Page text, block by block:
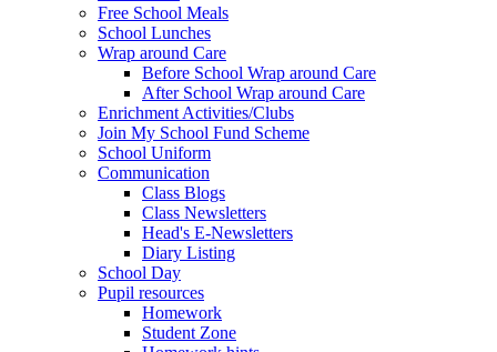
Free School Meals
School Lunches
Wrap around Care
Before School Wrap around Care
After School Wrap around Care
Enrichment Activities/Clubs
Join My School Fund Scheme
School Uniform
Communication
Class Blogs
Class Newsletters
Head's E-Newsletters
Diary Listing
School Day
Pupil resources
Homework
Student Zone